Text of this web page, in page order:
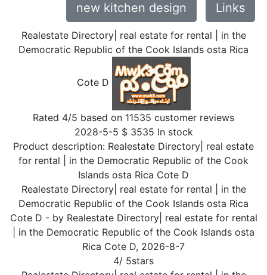
new kitchen design Links
Realestate Directory| real estate for rental | in the
Democratic Republic of the Cook Islands osta Rica
Cote D
Rated 4/5 based on 11535 customer reviews
2028-5-5 $ 3535 In stock
Product description: Realestate Directory| real estate
for rental | in the Democratic Republic of the Cook
Islands osta Rica Cote D
Realestate Directory| real estate for rental | in the
Democratic Republic of the Cook Islands osta Rica
Cote D - by Realestate Directory| real estate for rental
| in the Democratic Republic of the Cook Islands osta
Rica Cote D, 2026-8-7
4/ 5stars